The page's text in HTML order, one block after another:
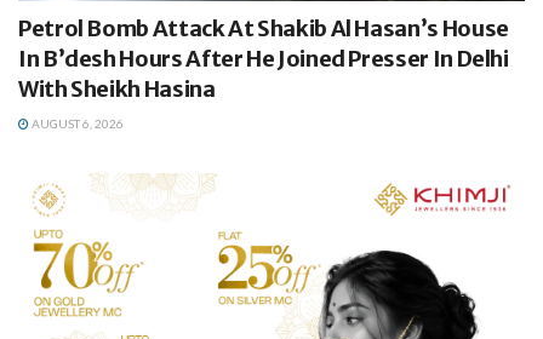
Petrol Bomb Attack At Shakib Al Hasan’s House
In B’desh Hours After He Joined Presser In Delhi
With Sheikh Hasina
AUGUST 6, 2026